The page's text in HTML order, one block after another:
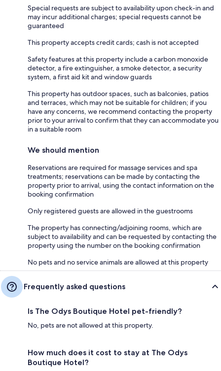
Special requests are subject to availability upon check-in and
may incur additional charges; special requests cannot be
guaranteed
This property accepts credit cards; cash is not accepted
Safety features at this property include a carbon monoxide
detector, a fire extinguisher, a smoke detector, a security
system, a first aid kit and window guards
This property has outdoor spaces, such as balconies, patios
and terraces, which may not be suitable for children; if you
have any concerns, we recommend contacting the property
prior to your arrival to confirm that they can accommodate you
in a suitable room
We should mention
Reservations are required for massage services and spa
treatments; reservations can be made by contacting the
property prior to arrival, using the contact information on the
booking confirmation
Only registered guests are allowed in the guestrooms
The property has connecting/adjoining rooms, which are
subject to availability and can be requested by contacting the
property using the number on the booking confirmation
No pets and no service animals are allowed at this property
Frequently asked questions
Is The Odys Boutique Hotel pet-friendly?
No, pets are not allowed at this property.
How much does it cost to stay at The Odys
Boutique Hotel?